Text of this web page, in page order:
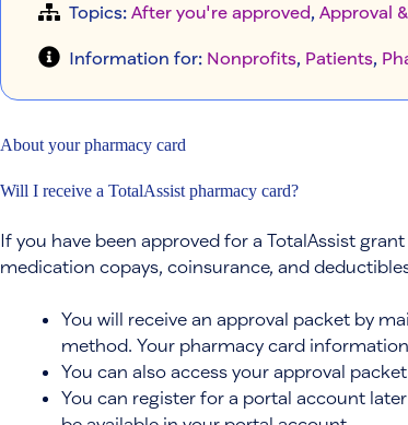
Topics: After you're approved, Approval
Information for: Nonprofits Patients
About your pharmacy card
Will I receive a TotalAssist pharmacy card?
If you have been approved for a TotalAssist
medication copays, coinsurance, and
You will receive an approval packet by
method. Your pharmacy card
You can also access your approval
You can register for a portal account